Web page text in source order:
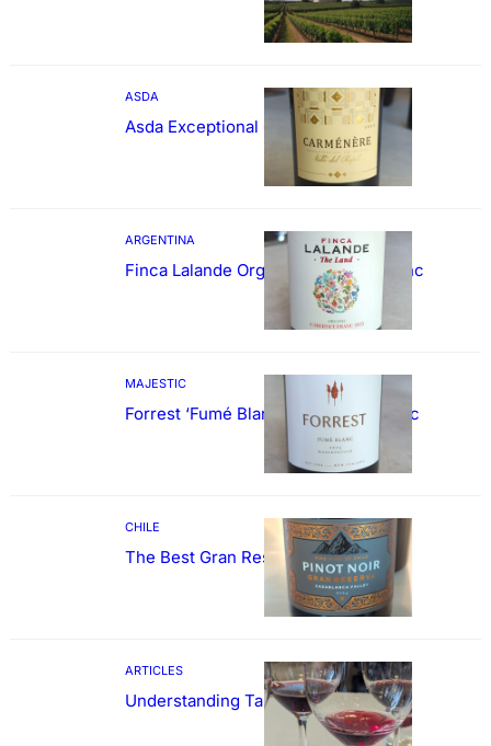
ASDA
Asda Exceptional Carménère
ARGENTINA
Finca Lalande Organic Cabernet Franc
MAJESTIC
Forrest ‘Fumé Blanc’ Sauvignon Blanc
CHILE
The Best Gran Reserva Pinot Noir
ARTICLES
Understanding Tannin